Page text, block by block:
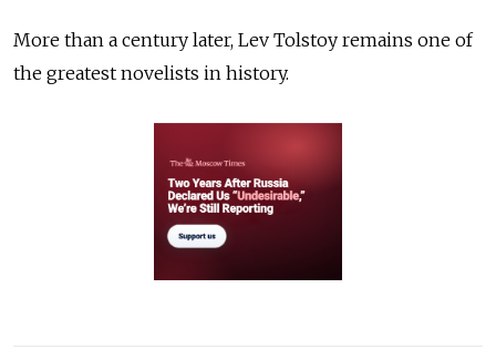
More than a century later, Lev Tolstoy remains one of
the greatest novelists in history.